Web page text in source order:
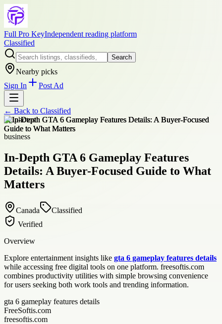
Full Pro KeyIndependent reading platform
Classified
Search
Nearby picks
Sign In
Post Ad
← Back to Classified
+2photos
business
In-Depth GTA 6 Gameplay Features
Details: A Buyer-Focused Guide to What
Matters
Canada
Classified
Verified
Overview
Explore entertainment insights like gta 6 gameplay features details
while accessing free digital tools on one platform. freesoftis.com
combines productivity utilities with simple browsing convenience
for users seeking both work tools and trending information.
gta 6 gameplay features details
FreeSoftis.com
freesoftis.com